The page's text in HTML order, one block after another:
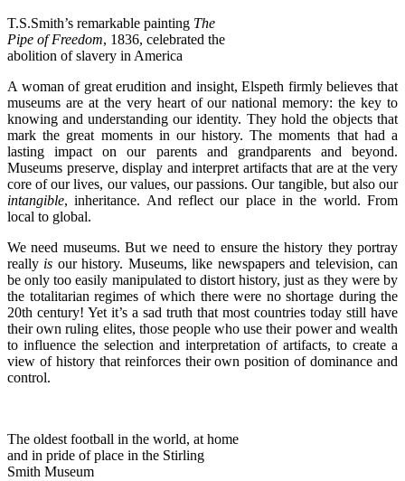
T.S.Smith’s remarkable painting The
Pipe of Freedom, 1836, celebrated the
abolition of slavery in America
A woman of great erudition and insight, Elspeth firmly believes that
museums are at the very heart of our national memory: the key to
knowing and understanding our identity. They hold the objects that
mark the great moments in our history. The moments that had a
lasting impact on our parents and grandparents and beyond.
Museums preserve, display and interpret artifacts that are at the very
core of our lives, our values, our passions. Our tangible, but also our
intangible, inheritance. And reflect our place in the world. From
local to global.
We need museums. But we need to ensure the history they portray
really is our history. Museums, like newspapers and television, can
be only too easily manipulated to distort history, just as they were by
the totalitarian regimes of which there were no shortage during the
20th century! Yet it’s a sad truth that most countries today still have
their own ruling elites, those people who use their power and wealth
to influence the selection and interpretation of artifacts, to create a
view of history that reinforces their own position of dominance and
control.
The oldest football in the world, at home
and in pride of place in the Stirling
Smith Museum